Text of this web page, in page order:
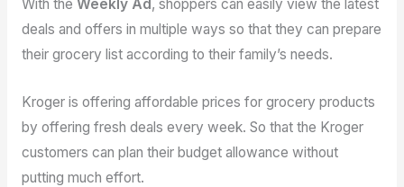
With the Weekly Ad , shoppers can easily view the latest
deals and offers in multiple ways so that they can prepare
their grocery list according to their family’s needs.
Kroger is offering affordable prices for grocery products
by offering fresh deals every week. So that the Kroger
customers can plan their budget allowance without
putting much effort.